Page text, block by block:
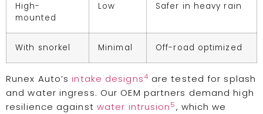
High-
mounted
Low Safer in heavy rain
With snorkel Minimal Off-road optimized
Runex Auto’sintake designs4 are tested for splash
and water ingress. Our OEM partners demand high
resilience against water intrusion5, which we